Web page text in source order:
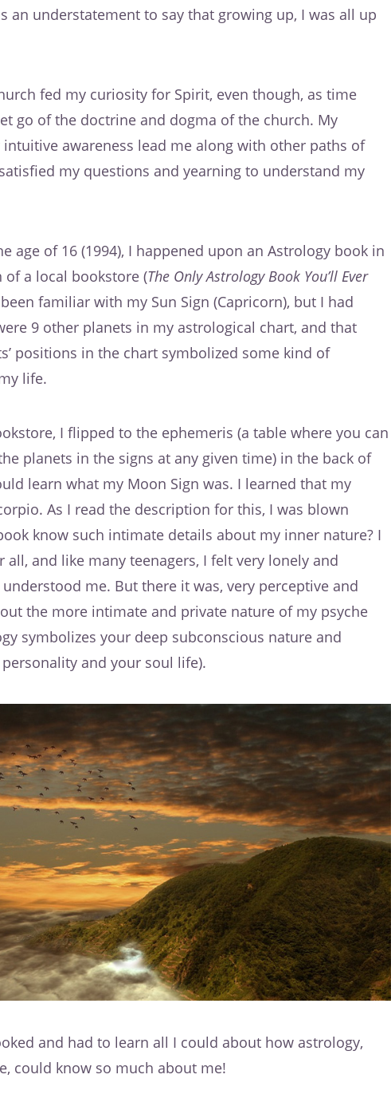
an understatement to say that growing up, I was all up
fed my curiosity for Spirit, even though, as time
go of the doctrine and dogma of the church. My
intuitive awareness lead me along with other paths of
my questions and yearning to understand my
age of 16 (1994), I happened upon an Astrology book in
of a local bookstore (The Only Astrology Book You’ll Ever
familiar with my Sun Sign (Capricorn), but I had
9 other planets in my astrological chart, and that
positions in the chart symbolized some kind of
life.
I flipped to the ephemeris (a table where you can
planets in the signs at any given time) in the back of
learn what my Moon Sign was. I learned that my
As I read the description for this, I was blown
know such intimate details about my inner nature? I
all, and like many teenagers, I felt very lonely and
me. But there it was, very perceptive and
the more intimate and private nature of my psyche
symbolizes your deep subconscious nature and
and your soul life).
and had to learn all I could about how astrology,
could know so much about me!